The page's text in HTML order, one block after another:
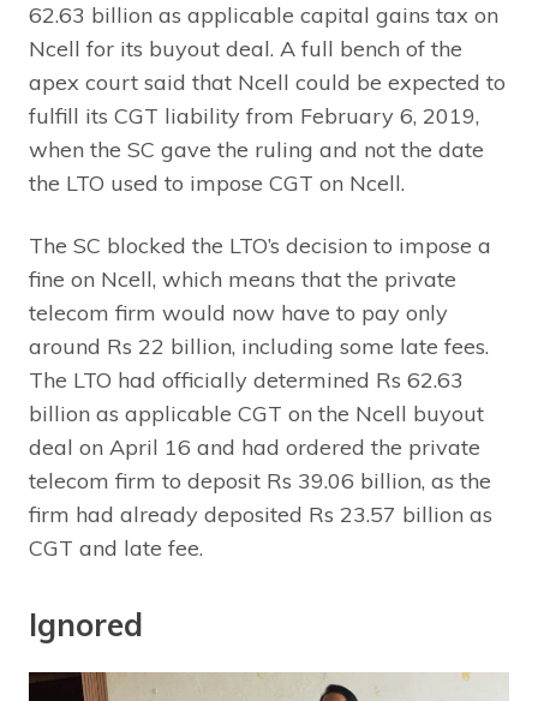
62.63 billion as applicable capital gains tax on
Ncell for its buyout deal. A full bench of the
apex court said that Ncell could be expected to
fulfill its CGT liability from February 6, 2019,
when the SC gave the ruling and not the date
the LTO used to impose CGT on Ncell.
The SC blocked the LTO’s decision to impose a
fine on Ncell, which means that the private
telecom firm would now have to pay only
around Rs 22 billion, including some late fees.
The LTO had officially determined Rs 62.63
billion as applicable CGT on the Ncell buyout
deal on April 16 and had ordered the private
telecom firm to deposit Rs 39.06 billion, as the
firm had already deposited Rs 23.57 billion as
CGT and late fee.
Ignored